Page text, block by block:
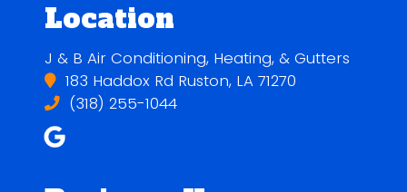
Location
J & B Air Conditioning, Heating, & Gutters
183 Haddox Rd Ruston, LA 71270
(318) 255-1044